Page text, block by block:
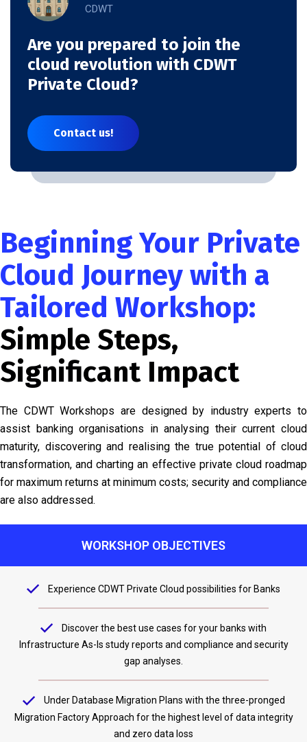
CDWT
Are you prepared to join the
cloud revolution with CDWT
Private Cloud?
Contact us!
Beginning Your Private
Cloud Journey with a
Tailored Workshop:
Simple Steps,
Significant Impact
The CDWT Workshops are designed by industry experts to
assist banking organisations in analysing their current cloud
maturity, discovering and realising the true potential of cloud
transformation, and charting an effective private cloud roadmap
for maximum returns at minimum costs; security and compliance
are also addressed.
WORKSHOP OBJECTIVES
Experience CDWT Private Cloud possibilities for Banks
Discover the best use cases for your banks with
Infrastructure As-Is study reports and compliance and security
gap analyses.
Under Database Migration Plans with the three-pronged
Migration Factory Approach for the highest level of data integrity
and zero data loss